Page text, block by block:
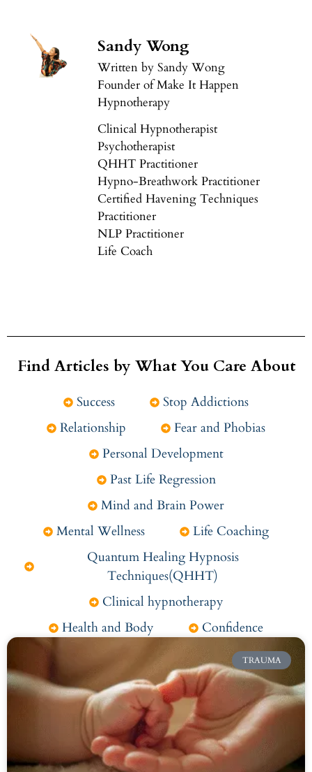
Sandy Wong
Written by Sandy Wong
Founder of Make It Happen
Hypnotherapy
Clinical Hypnotherapist
Psychotherapist
QHHT Practitioner
Hypno-Breathwork Practitioner
Certified Havening Techniques
Practitioner
NLP Practitioner
Life Coach
Find Articles by What You Care About
Success
Stop Addictions
Relationship
Fear and Phobias
Personal Development
Past Life Regression
Mind and Brain Power
Mental Wellness
Life Coaching
Quantum Healing Hypnosis
Techniques(QHHT)
Clinical hypnotherapy
Health and Body
Confidence
TRAUMA